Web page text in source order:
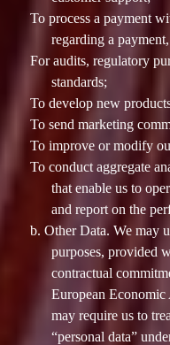
To process a payment
regarding a
For audits, regulatory
standards;
To develop new
To send marketing
To improve or modify
To conduct aggregate
that enable us to
and report on the
b. Other Data. We may
purposes, provided
contractual
European Economic
may require us to
“personal data”